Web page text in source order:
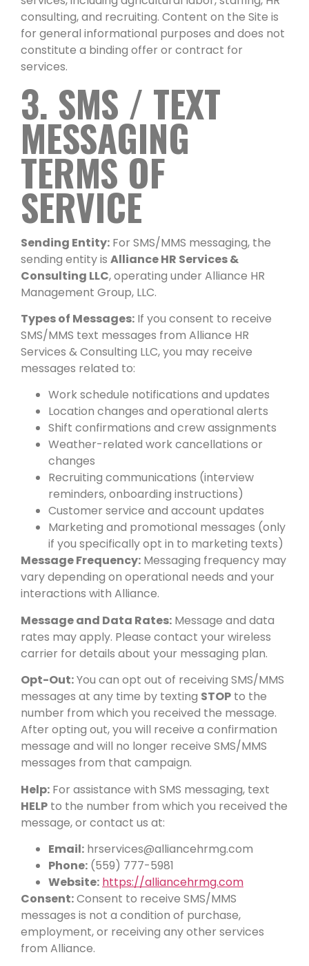
consulting, and recruiting. Content on the Site is
for general informational purposes and does not
constitute a binding offer or contract for
services.
3. SMS / TEXT
MESSAGING
TERMS OF
SERVICE
Sending Entity: For SMS/MMS messaging, the
sending entity is Alliance HR Services &
Consulting LLC, operating under Alliance HR
Management Group, LLC.
Types of Messages: If you consent to receive
SMS/MMS text messages from Alliance HR
Services & Consulting LLC, you may receive
messages related to:
Work schedule notifications and updates
Location changes and operational alerts
Shift confirmations and crew assignments
Weather-related work cancellations or
changes
Recruiting communications (interview
reminders, onboarding instructions)
Customer service and account updates
Marketing and promotional messages (only
if you specifically opt in to marketing texts)
Message Frequency: Messaging frequency may
vary depending on operational needs and your
interactions with Alliance.
Message and Data Rates: Message and data
rates may apply. Please contact your wireless
carrier for details about your messaging plan.
Opt-Out:You can opt out of receiving SMS/MMS
messages at any time by texting STOP to the
number from which you received the message.
After opting out, you will receive a confirmation
message and will no longer receive SMS/MMS
messages from that campaign.
Help: For assistance with SMS messaging, text
HELP to the number from which you received the
message, or contact us at:
Email: hrservices@alliancehrmg.com
Phone: (559) 777-5981
Website: https://alliancehrmg.com
Consent:Consent to receive SMS/MMS
messages is not a condition of purchase,
employment, or receiving any other services
from Alliance.